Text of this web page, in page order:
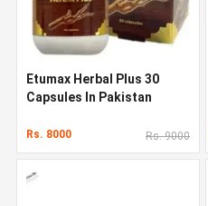
Etumax Herbal Plus 30
Capsules In Pakistan
Rs. 8000 Rs. 9000